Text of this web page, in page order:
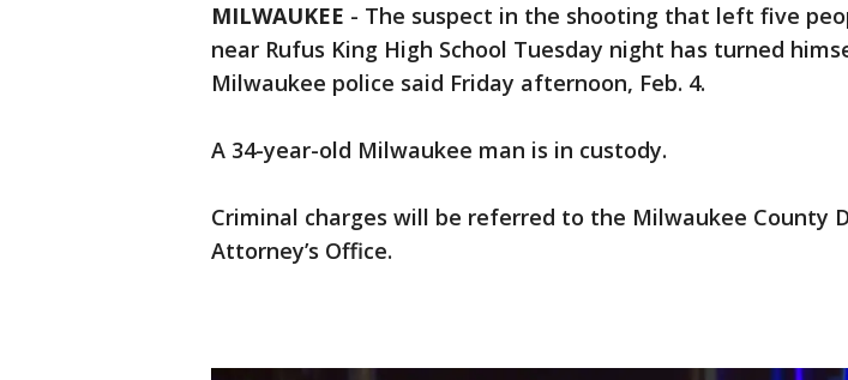
MILWAUKEE - The suspect in the shooting that left five
near Rufus King High School Tuesday night has turned
Milwaukee police said Friday afternoon, Feb. 4.
A 34-year-old Milwaukee man is in custody.
Criminal charges will be referred to the Milwaukee County
Attorney’s Office.